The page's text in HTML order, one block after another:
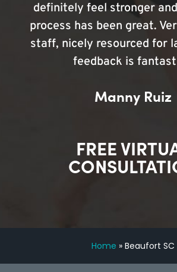
definitely feel stronger
process has been great.
staff, nicely resourced for
feedback is
Manny Ruiz
FREE
Home » Beaufort SC